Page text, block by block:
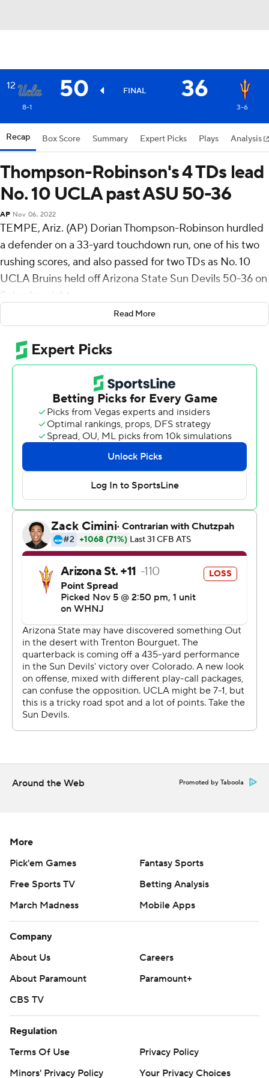
12 50 FINAL 36
8-1 3-6
Recap Box Score Summary Expert Picks Plays Analysis
Thompson-Robinson's 4 TDs lead
No. 10 UCLA past ASU 50-36
AP Nov 06, 2022
TEMPE, Ariz. (AP) Dorian Thompson-Robinson hurdled
a defender on a 33-yard touchdown run, one of his two
rushing scores, and also passed for two TDs as No. 10
UCLA Bruins held off Arizona State Sun Devils 50-36 on
Saturday night.
Thompson-Robinson threw an interception on the first
play from scrimmage, and the Sun Devils turned it into a
field goal. But then he led drives of 75, 77, 91 and 90
yards to give UCLA (8-1, 5-1 Pac-12) a 28-10 halftime
lead that grew to 35-10 on his 4-yard run in the third
Arizona State quarterback Trenton Bourguet threw for
349 yards and two touchdowns, and the Sun Devils (3-6,
2-4) scored 18 straight points to close to 42-36 on
Xazavian Valladay's 1-yard TD run and Bourguet's 2-
point conversion pass with 6:24 left.
UCLA put it away on its next possession on Colson
Yankoff's 1-yard touchdown run with 2:30 remaining.
''I didn't personally have any doubt,'' Thompson-
Robinson said. ''For me, it was really easy. I just had to
put and read my keys. We knew what we were going to
get, and we got what we expected.''
The Bruins, one of three teams with one Pac-12 loss
perched behind first-place Oregon, had 402 yards
rushing. Thompson-Robinson finished with 169 yards
passing and 120 yards on the ground.
UCLA played without Pac-12 leading rusher Zach
''I'm just a ballplayer,'' said Allen, saying he spent one
day at practice last week at running back. ''I barely knew
Keegan Jones added 98 yards rushing and scored two
touchdowns while stepping in for Charbonnet, who was
third in Division I with 137.7 yards rushing per game.
''The one good thing you have with all these offensive
weapons on our team, you can put them in different
spots and they made it happen,'' Thompson-Robinson
said.
Thompson-Robinson showed his athleticism early. He
Read More
Around the Web Promoted by Taboola
More
Pick'em Games
Fantasy Sports
Free Sports TV
Betting Analysis
March Madness
Mobile Apps
Company
About Us
Careers
About Paramount
Paramount+
CBS TV
Regulation
Terms Of Use
Privacy Policy
Minors' Privacy Policy
Your Privacy Choices